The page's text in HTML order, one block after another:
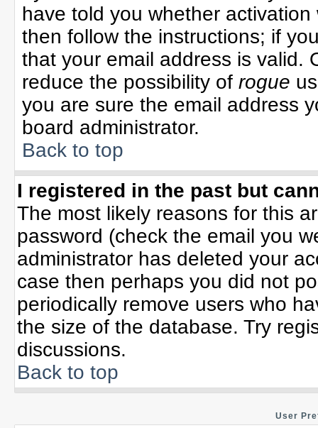
have told you whether
then follow the instructions; if
that your email address is valid.
reduce the possibility of rogue
you are sure the email address
board administrator.
Back to top
I registered in the past but
The most likely reasons for this
password (check the email you
administrator has deleted your
case then perhaps you did not
periodically remove users who
the size of the database. Try
discussions.
Back to top
User